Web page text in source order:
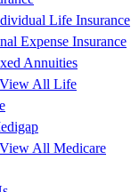
Life Insurance
Expense Insurance
Annuities
All Life
All Medicare